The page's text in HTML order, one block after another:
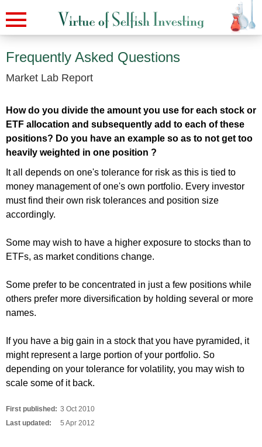
Frequently Asked Questions
Market Lab Report
How do you divide the amount you use for each stock or
ETF allocation and subsequently add to each of these
positions? Do you have an example so as to not get too
heavily weighted in one position ?
It all depends on one's tolerance for risk as this is tied to
money management of one's own portfolio. Every investor
must find their own risk tolerances and position size
accordingly.
Some may wish to have a higher exposure to stocks than to
ETFs, as market conditions change.
Some prefer to be concentrated in just a few positions while
others prefer more diversification by holding several or more
names.
If you have a big gain in a stock that you have pyramided, it
might represent a large portion of your portfolio. So
depending on your tolerance for volatility, you may wish to
scale some of it back.
First published: 3 Oct 2010
Last updated:
5 Apr 2012